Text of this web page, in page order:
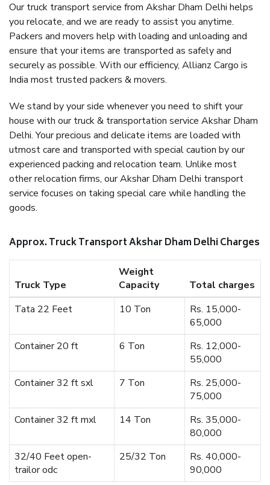
Our truck transport service from Akshar Dham Delhi helps
you relocate, and we are ready to assist you anytime.
Packers and movers help with loading and unloading and
ensure that your items are transported as safely and
securely as possible. With our efficiency, Allianz Cargo is
India most trusted packers & movers.
We stand by your side whenever you need to shift your
house with our truck & transportation service Akshar Dham
Delhi. Your precious and delicate items are loaded with
utmost care and transported with special caution by our
experienced packing and relocation team. Unlike most
other relocation firms, our Akshar Dham Delhi transport
service focuses on taking special care while handling the
goods.
Approx. Truck Transport Akshar Dham Delhi Charges
Truck Type
Weight
Capacity
Total charges
Tata 22 Feet
10 Ton
Rs. 15,000-
65,000
Container 20 ft
6 Ton
Rs. 12,000-
55,000
Container 32 ft sxl
7 Ton
Rs. 25,000-
75,000
Container 32 ft mxl
14 Ton
Rs. 35,000-
80,000
32/40 Feet open-
trailor odc
25/32 Ton
Rs. 40,000-
90,000